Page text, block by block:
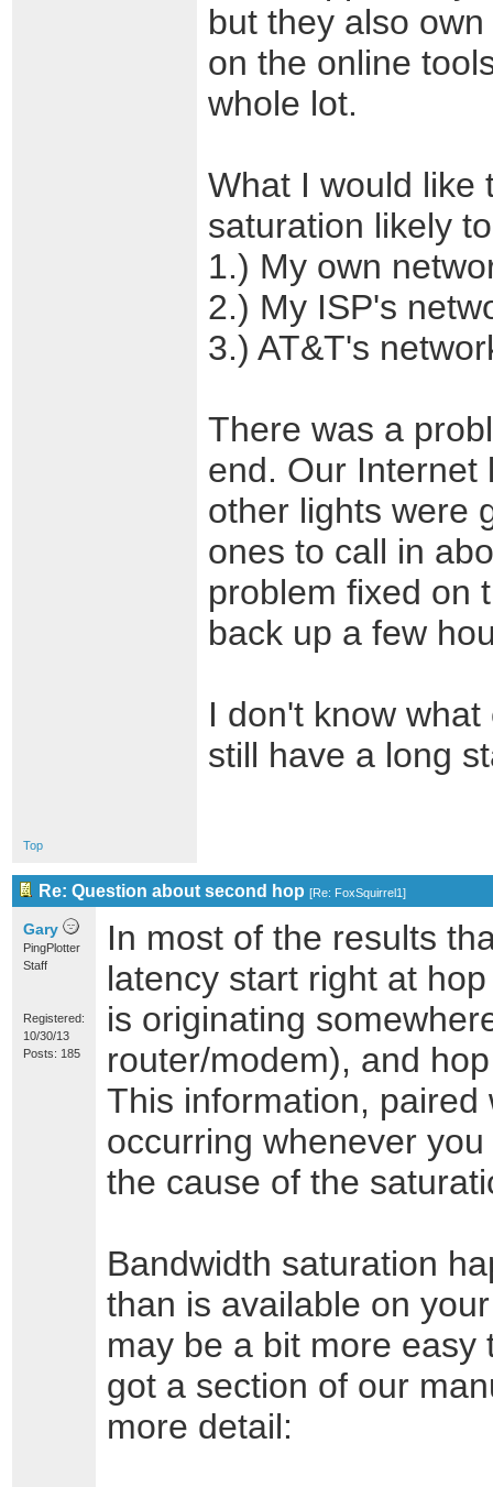
but they also
on the online
whole lot.
What I would like
saturation likely
1.) My own
2.) My ISP's
3.) AT&T's
There was a
end. Our Internet
other lights were
ones to call in
problem fixed on
back up a few
I don't know
still have a long
Top
Re: Question about second hop [Re: FoxSquirrel1]
Gary
PingPlotter
Staff
Registered:
10/30/13
Posts: 185
In most of the results
latency start right at
is originating
router/modem), and
This information,
occurring whenever
the cause of the
Bandwidth saturation
than is available on
may be a bit more easy
got a section of our
more detail: